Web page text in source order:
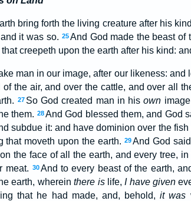
bring forth the living creature after his
it was so. 25And God made the beast of
creepeth upon the earth after his kind:
man in our image, after our likeness:
the air, and over the cattle, and over all
27 So God created man in hisown
them. 28And God blessed them, and God
subdue it: and have dominion over the
that moveth upon the earth. 29 And God
the face of all the earth, and every tree,
meat. 30And to every beast of the earth,
earth, whereinthere islife,I have given
that he had made, and, behold,it was